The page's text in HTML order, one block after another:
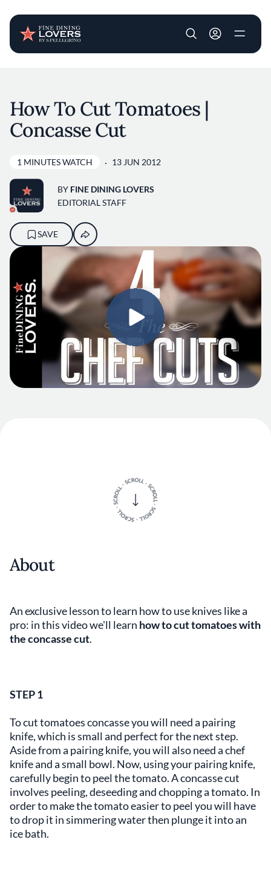
User account
How To Cut Tomatoes |
Concasse Cut
1 MINUTES WATCH 13 JUN 2012
BY FINE DINING LOVERS
EDITORIAL STAFF
SAVE
About
An exclusive lesson to learn how to use knives like a
pro: in this video we'll learn how to cut tomatoes with
the concasse cut.
STEP 1
To cut tomatoes concasse you will need a pairing
knife, which is small and perfect for the next step.
Aside from a pairing knife, you will also need a chef
knife and a small bowl. Now, using your pairing knife,
carefully begin to peel the tomato. A concasse cut
involves peeling, deseeding and chopping a tomato. In
order to make the tomato easier to peel you will have
to drop it in simmering water then plunge it into an
ice bath.